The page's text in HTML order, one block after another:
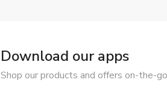
Download our apps
Shop our products and offers on-the-